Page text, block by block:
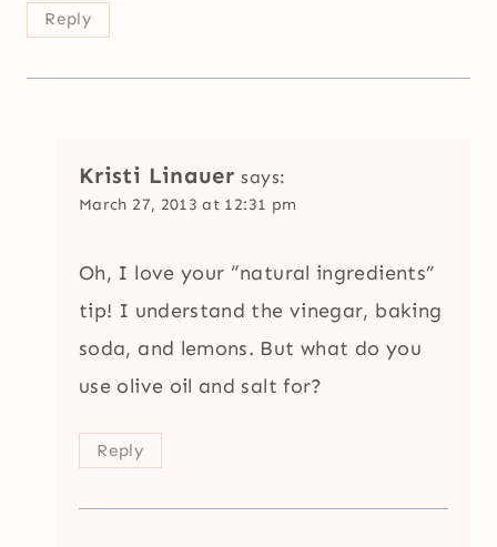
Reply
Kristi Linauer says:
March 27, 2013 at 12:31 pm
Oh, I love your “natural ingredients”
tip! I understand the vinegar, baking
soda, and lemons. But what do you
use olive oil and salt for?
Reply